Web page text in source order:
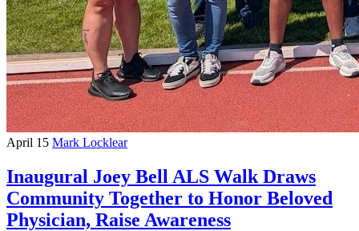
April 15 Mark Locklear
Inaugural Joey Bell ALS Walk Draws
Community Together to Honor Beloved
Physician, Raise Awareness